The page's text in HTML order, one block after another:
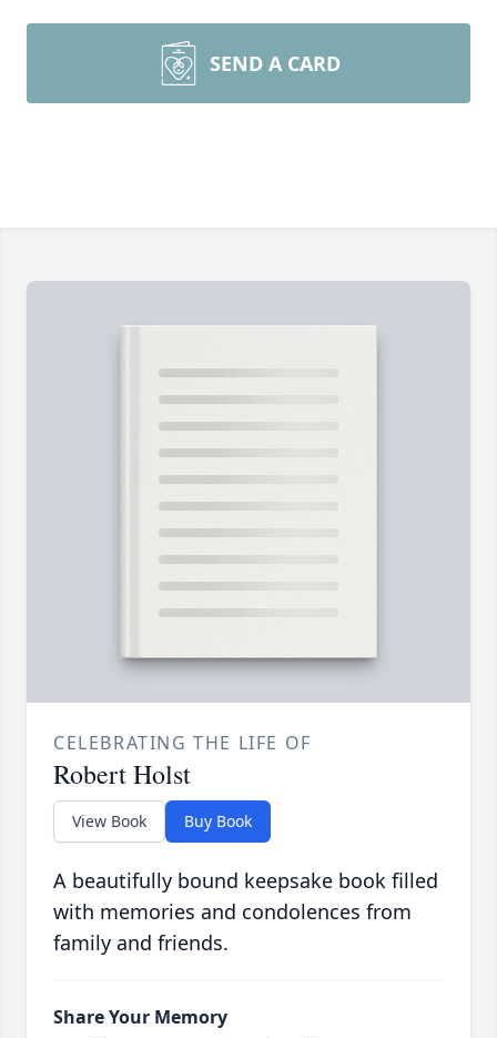
SEND A CARD
CELEBRATING THE LIFE OF
Robert Holst
View Book Buy Book
A beautifully bound keepsake book filled
with memories and condolences from
family and friends.
Share Your Memory